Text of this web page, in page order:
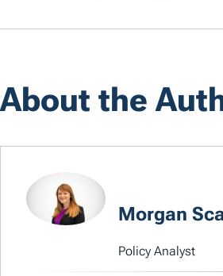
About the
Morgan
Policy Analyst